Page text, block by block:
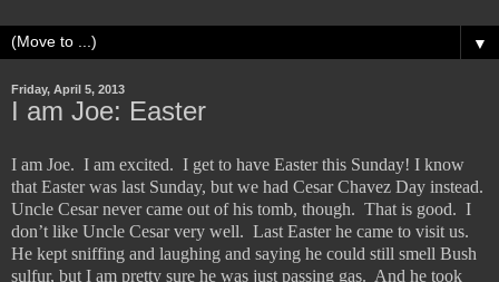
▼
Friday, April 5, 2013
I am Joe: Easter
I am Joe. I am excited. I get to have Easter this Sunday! I know
that Easter was last Sunday, but we had Cesar Chavez Day instead.
Uncle Cesar never came out of his tomb, though. That is good. I
don’t like Uncle Cesar very well. Last Easter he came to visit us.
He kept sniffing and laughing and saying he could still smell Bush
sulfur, but I am pretty sure he was just passing gas. And he took